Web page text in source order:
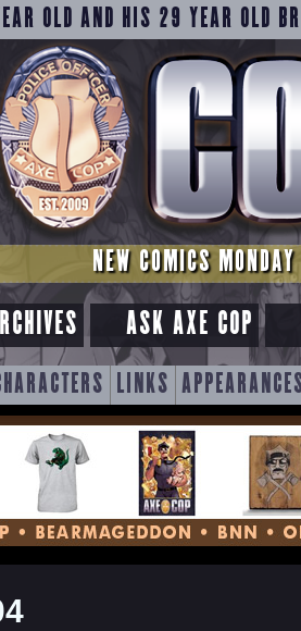
OLD AND HIS 29 YEAR OLD
NEW COMICS
ASK AXE COP
LINKS